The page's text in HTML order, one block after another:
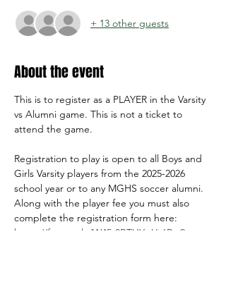
+ 13 other guests
About the event
This is to register as a PLAYER in the Varsity
vs Alumni game. This is not a ticket to
attend the game.
Registration to play is open to all Boys and
Girls Varsity players from the 2025-2026
school year or to any MGHS soccer alumni.
Along with the player fee you must also
complete the registration form here:
https://forms.gle/W45t8BTUYgUr6Rvr9